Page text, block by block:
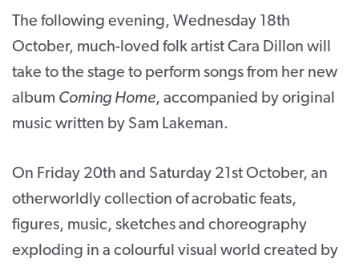
The following evening, Wednesday 18th
October, much-loved folk artist Cara Dillon will
take to the stage to perform songs from her new
album Coming Home, accompanied by original
music written by Sam Lakeman.
On Friday 20th and Saturday 21 st October, an
otherworldly collection of acrobatic feats,
figures, music, sketches and choreography
exploding in a colourful visual world created by